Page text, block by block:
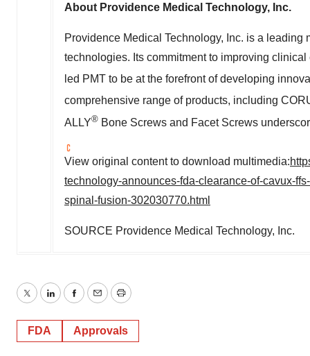
About Providence Medical Technology, Inc.
Providence Medical Technology, Inc. is a
technologies. Its commitment to improving
led PMT to be at the forefront of developing
comprehensive range of products, including
ALLY® Bone Screws and Facet Screws
View original content to download multimedia:
technology-announces-fda-clearance-of-cavux-
spinal-fusion-302030770.html
SOURCE Providence Medical Technology, Inc.
TwitterLinkedInFacebook
EmailPrint
FDA Approvals